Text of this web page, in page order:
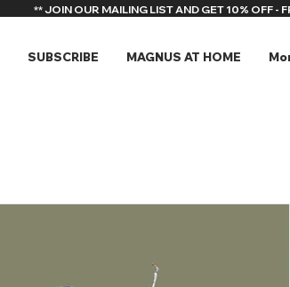
** JOIN OUR MAILING LIST AND GET 10% OFF -
SUBSCRIBE MAGNUS AT HOME